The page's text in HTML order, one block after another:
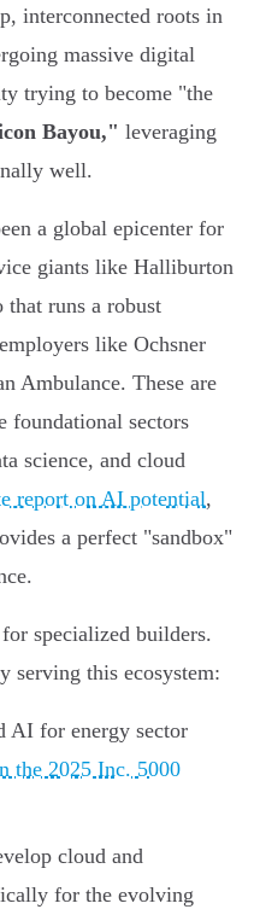
interconnected roots in
massive digital
trying to become "the
Bayou," leveraging
well.
a global epicenter for
giants like Halliburton
that runs a robust
like Ochsner
Ambulance. These are
foundational sectors
science, and cloud
report on AI potential,
a perfect "sandbox"
specialized builders.
serving this ecosystem:
AI for energy sector
the 2025 Inc. 5000
cloud and
for the evolving